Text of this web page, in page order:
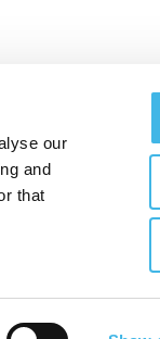
our
and
that